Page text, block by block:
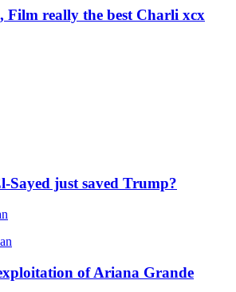
Film really the best Charli xcx
Sayed just saved Trump?
of Ariana Grande